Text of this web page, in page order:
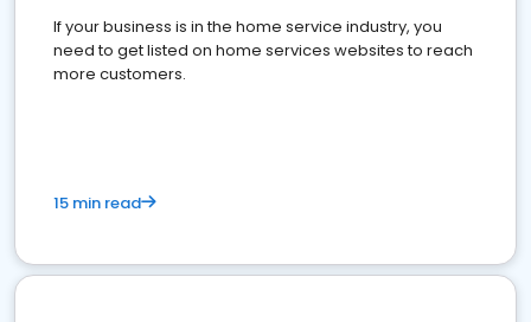
If your business is in the home service industry, you
need to get listed on home services websites to reach
more customers.
15 min read